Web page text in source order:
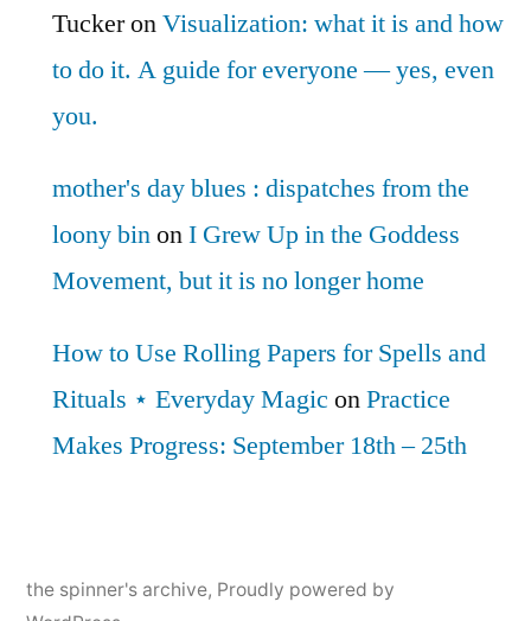
TuckeronVisualization: what it is and how
to do it. A guide for everyone — yes, even
you.
mother's day blues : dispatches from the
loony binonI Grew Up in the Goddess
Movement, but it is no longer home
How to Use Rolling Papers for Spells and
Rituals ⋆ Everyday Magic onPractice
Makes Progress: September 18th – 25th
the spinner's archive, Proudly powered by